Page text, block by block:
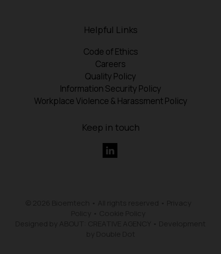
Helpful Links
Code of Ethics
Careers
Quality Policy
Information Security Policy
Workplace Violence & Harassment Policy
Keep in touch